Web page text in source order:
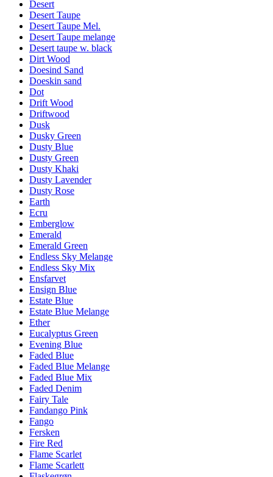
Desert
Desert Taupe
Desert Taupe Mel.
Desert Taupe melange
Desert taupe w. black
Dirt Wood
Doesind Sand
Doeskin sand
Dot
Drift Wood
Driftwood
Dusk
Dusky Green
Dusty Blue
Dusty Green
Dusty Khaki
Dusty Lavender
Dusty Rose
Earth
Ecru
Emberglow
Emerald
Emerald Green
Endless Sky Melange
Endless Sky Mix
Ensfarvet
Ensign Blue
Estate Blue
Estate Blue Melange
Ether
Eucalyptus Green
Evening Blue
Faded Blue
Faded Blue Melange
Faded Blue Mix
Faded Denim
Fairy Tale
Fandango Pink
Fango
Fersken
Fire Red
Flame Scarlet
Flame Scarlett